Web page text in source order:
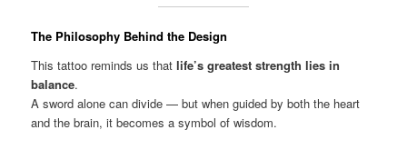
The Philosophy Behind the Design
This tattoo reminds us thatlife’s greatest strength lies in
balance.
A sword alone can divide — but when guided by both the heart
and the brain, it becomes a symbol of wisdom.